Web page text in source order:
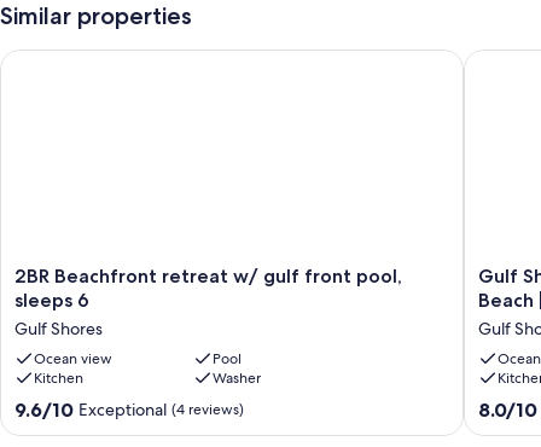
Similar properties
2BR
Beachfront
retreat
w/
gulf
front
pool,
sleeps
2BR Beachfront retreat w/ gulf front pool,
sleeps 6
Gulf Shores
Ocean view
Pool
Kitchen
Washer
9.6
9.6/10 Exceptional (4 reviews)
2BR Beachfront retreat w/ gulf front pool, sleeps 6
Gulf
Shores
2BR
|
Pool
|
Walk
Gulf
Beach
Gulf
8.0
8.0/10
Gulf